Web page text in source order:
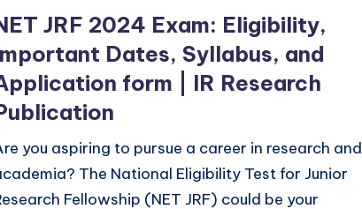
JRF 2024 Exam: Eligibility,
Dates, Syllabus, and
form | IR Research
you aspiring to pursue a career in research and
The National Eligibility Test for Junior
Fellowship (NET JRF) could be your